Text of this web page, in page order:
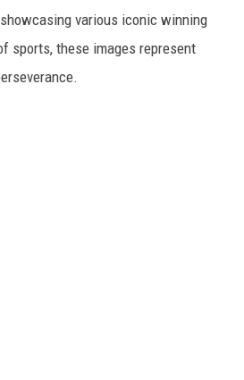
various iconic winning
sports, these images represent